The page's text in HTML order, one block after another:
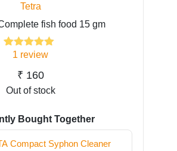
Tetra
fish food 15 gm
Rated5.00
based on
rating
1 review
₹ 160
Out of stock
Bought Together
Compact Syphon Cleaner